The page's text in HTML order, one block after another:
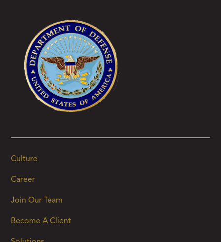
Culture
Career
Join Our Team
Become A Client